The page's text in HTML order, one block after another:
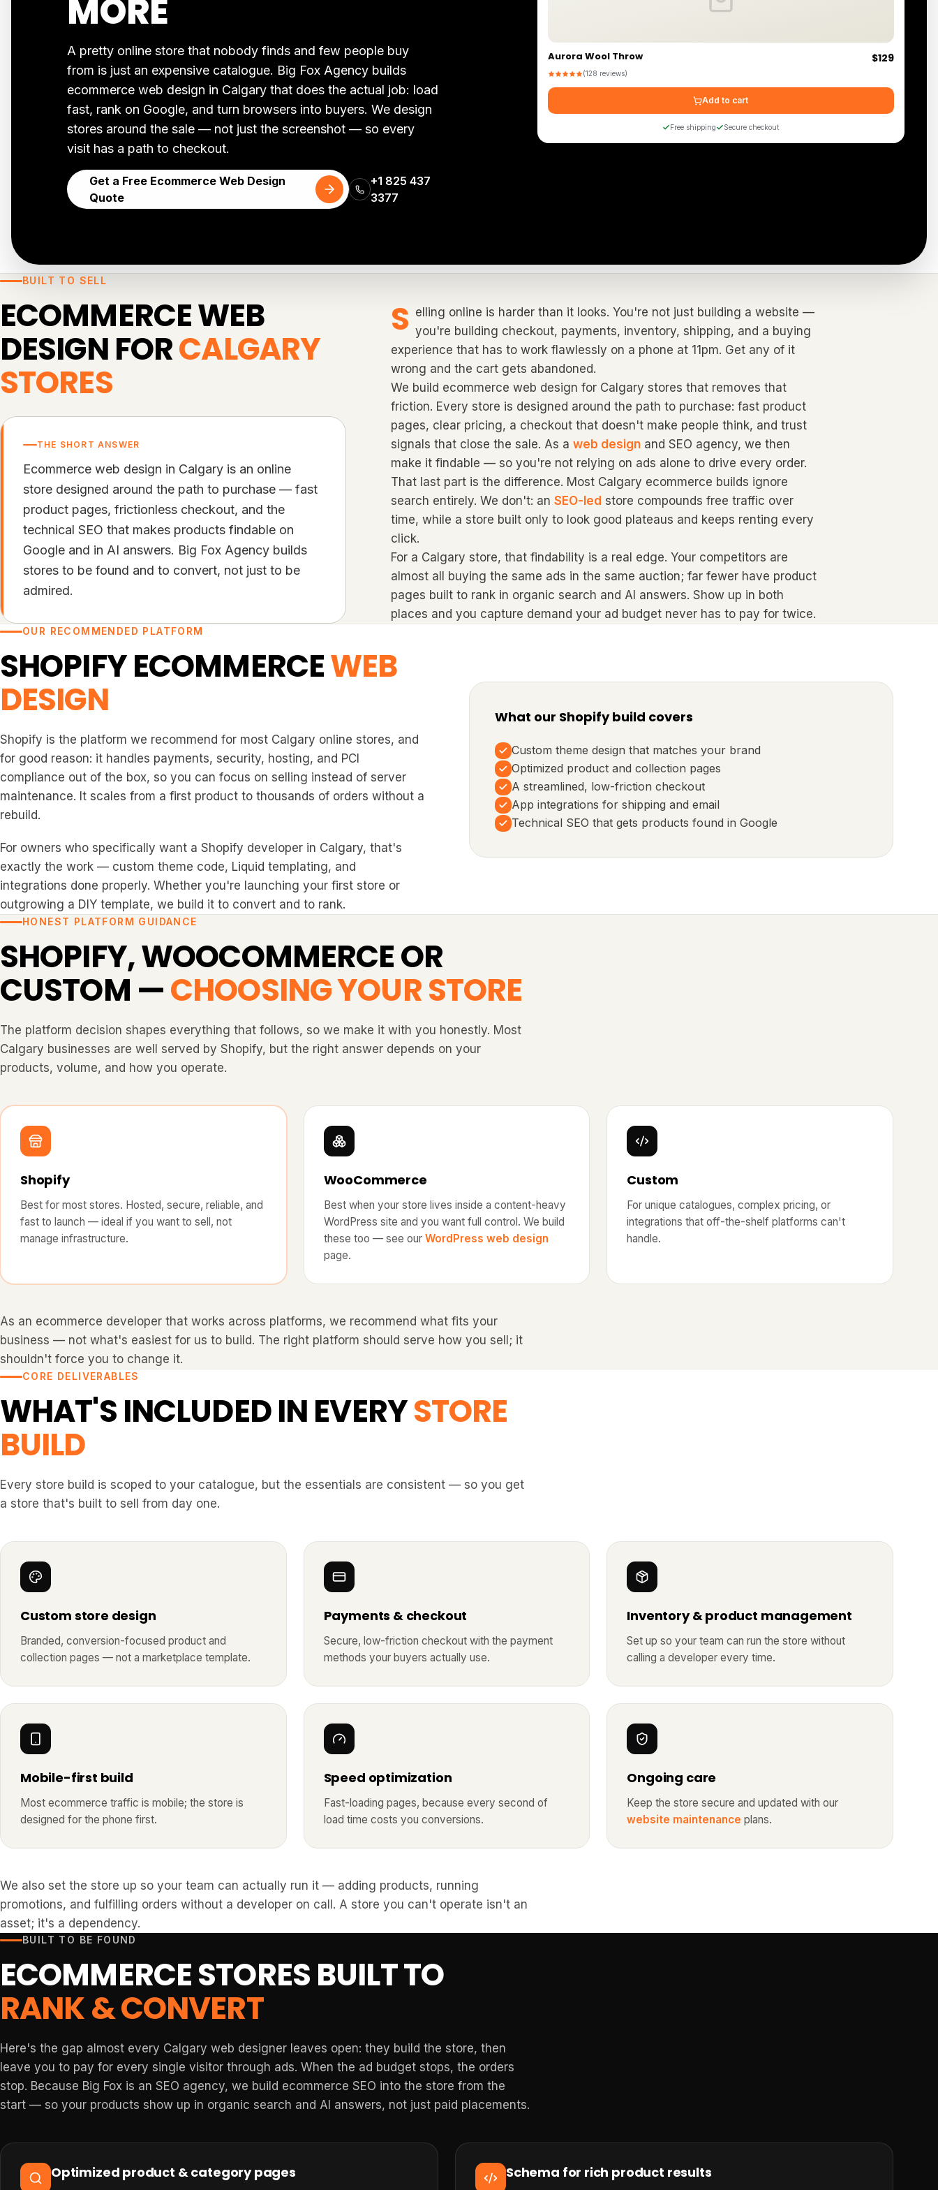
MORE
A pretty online store that nobody finds and few people buy
from is just an expensive catalogue. Big Fox Agency builds
ecommerce web design in Calgary that does the actual job: load
fast, rank on Google, and turn browsers into buyers. We design
stores around the sale — not just the screenshot — so every
visit has a path to checkout.
Get a Free Ecommerce Web Design
Quote
+1 825 437
3377
Aurora Wool Throw $129
(128 reviews)
Add to cart
Free shipping Secure checkout
BUILT TO SELL
ECOMMERCE WEB
DESIGN FORCALGARY
STORES
THE SHORT ANSWER
Ecommerce web design in Calgary is an online
store designed around the path to purchase — fast
product pages, frictionless checkout, and the
technical SEO that makes products findable on
Google and in AI answers. Big Fox Agency builds
stores to be found and to convert, not just to be
admired.
S elling online is harder than it looks. You're not just building a website —
you're building checkout, payments, inventory, shipping, and a buying
experience that has to work flawlessly on a phone at 11pm. Get any of it
wrong and the cart gets abandoned.
We build ecommerce web design for Calgary stores that removes that
friction. Every store is designed around the path to purchase: fast product
pages, clear pricing, a checkout that doesn't make people think, and trust
signals that close the sale. As a web design and SEO agency, we then
make it findable — so you're not relying on ads alone to drive every order.
That last part is the difference. Most Calgary ecommerce builds ignore
search entirely. We don't: an SEO-led store compounds free traffic over
time, while a store built only to look good plateaus and keeps renting every
click.
For a Calgary store, that findability is a real edge. Your competitors are
almost all buying the same ads in the same auction; far fewer have product
pages built to rank in organic search and AI answers. Show up in both
places and you capture demand your ad budget never has to pay for twice.
OUR RECOMMENDED PLATFORM
SHOPIFY ECOMMERCEWEB
DESIGN
Shopify is the platform we recommend for most Calgary online stores, and
for good reason: it handles payments, security, hosting, and PCI
compliance out of the box, so you can focus on selling instead of server
maintenance. It scales from a first product to thousands of orders without a
rebuild.
For owners who specifically want a Shopify developer in Calgary, that's
exactly the work — custom theme code, Liquid templating, and
integrations done properly. Whether you're launching your first store or
outgrowing a DIY template, we build it to convert and to rank.
What our Shopify build covers
Custom theme design that matches your brand
Optimized product and collection pages
A streamlined, low-friction checkout
App integrations for shipping and email
Technical SEO that gets products found in Google
HONEST PLATFORM GUIDANCE
SHOPIFY, WOOCOMMERCE OR
CUSTOM —CHOOSING YOUR STORE
The platform decision shapes everything that follows, so we make it with you honestly. Most
Calgary businesses are well served by Shopify, but the right answer depends on your
products, volume, and how you operate.
Shopify
Best for most stores. Hosted, secure, reliable, and
fast to launch — ideal if you want to sell, not
manage infrastructure.
WooCommerce
Best when your store lives inside a content-heavy
WordPress site and you want full control. We build
these too — see our WordPress web design
page.
Custom
For unique catalogues, complex pricing, or
integrations that off-the-shelf platforms can't
handle.
As an ecommerce developer that works across platforms, we recommend what fits your
business — not what's easiest for us to build. The right platform should serve how you sell; it
shouldn't force you to change it.
CORE DELIVERABLES
WHAT'S INCLUDED IN EVERYSTORE
BUILD
Every store build is scoped to your catalogue, but the essentials are consistent — so you get
a store that's built to sell from day one.
Custom store design
Branded, conversion-focused product and
collection pages — not a marketplace template.
Payments & checkout
Secure, low-friction checkout with the payment
methods your buyers actually use.
Inventory & product management
Set up so your team can run the store without
calling a developer every time.
Mobile-first build
Most ecommerce traffic is mobile; the store is
designed for the phone first.
Speed optimization
Fast-loading pages, because every second of
load time costs you conversions.
Ongoing care
Keep the store secure and updated with our
website maintenance plans.
We also set the store up so your team can actually run it — adding products, running
promotions, and fulfilling orders without a developer on call. A store you can't operate isn't an
asset; it's a dependency.
BUILT TO BE FOUND
ECOMMERCE STORES BUILT TO
RANK & CONVERT
Here's the gap almost every Calgary web designer leaves open: they build the store, then
leave you to pay for every single visitor through ads. When the ad budget stops, the orders
stop. Because Big Fox is an SEO agency, we build ecommerce SEO into the store from the
start — so your products show up in organic search and AI answers, not just paid placements.
Optimized product & category pages Schema for rich product results